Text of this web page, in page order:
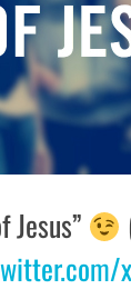
Jesus”